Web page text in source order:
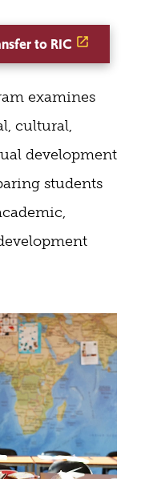
to RIC
examines
cultural,
development
students